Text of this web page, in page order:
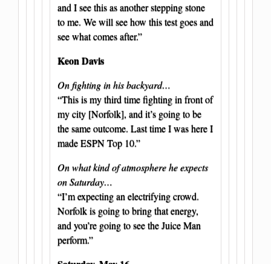
and I see this as another stepping stone
to me. We will see how this test goes and
see what comes after.”
Keon Davis
On fighting in his backyard…
“This is my third time fighting in front of
my city [Norfolk], and it’s going to be
the same outcome. Last time I was here I
made ESPN Top 10.”
On what kind of atmosphere he expects
on Saturday…
“I’m expecting an electrifying crowd.
Norfolk is going to bring that energy,
and you’re going to see the Juice Man
perform.”